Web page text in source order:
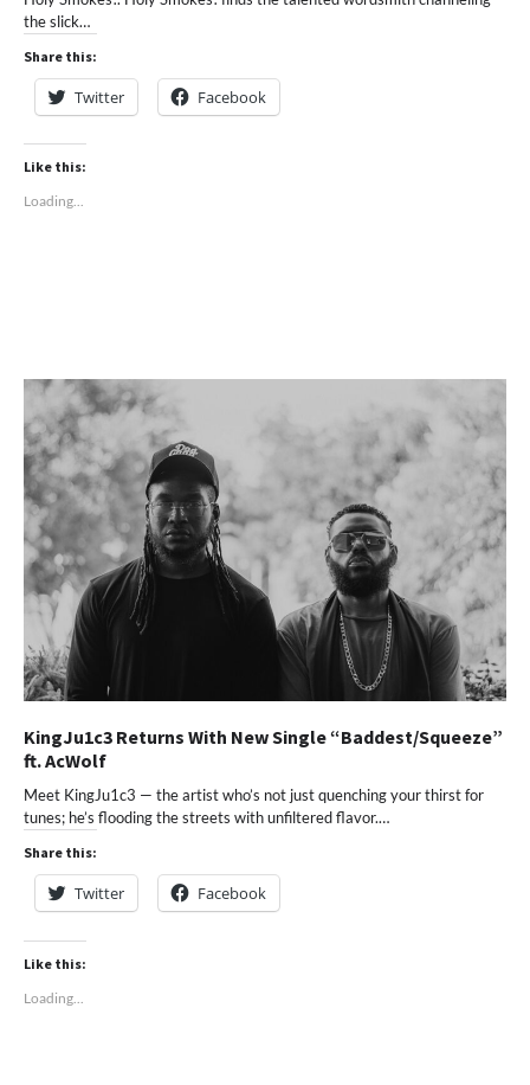
the slick…
Share this:
Twitter Facebook
Like this:
Loading...
KingJu1c3 Returns With New Single “Baddest/Squeeze”
ft. AcWolf
Meet KingJu1c3 — the artist who’s not just quenching your thirst for
tunes; he’s flooding the streets with unfiltered flavor.…
Share this:
Twitter Facebook
Like this:
Loading...